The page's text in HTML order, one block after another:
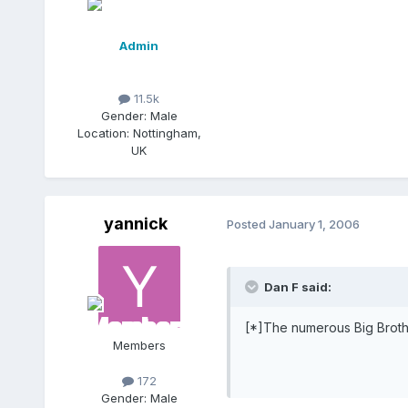
Admin
11.5k
Gender: Male
Location: Nottingham,
UK
yannick
Members
172
Gender: Male
Posted January 1, 2006
Dan F said:
[*]The numerous Big